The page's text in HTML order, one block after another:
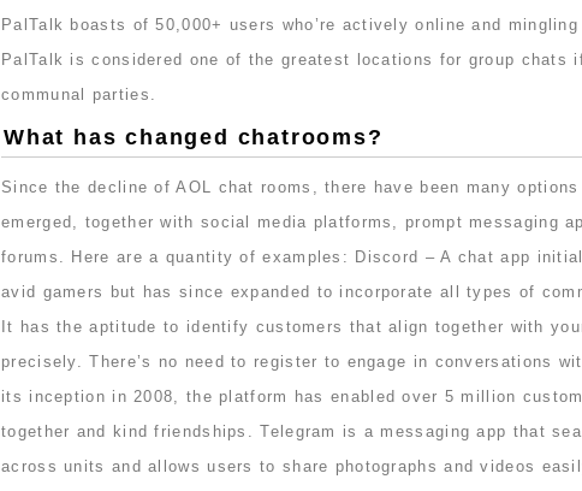
PalTalk boasts of 50,000+ users who’re actively online and
PalTalk is considered one of the greatest locations for group chats
communal parties.
What has changed chatrooms?
Since the decline of AOL chat rooms, there have been many options
emerged, together with social media platforms, prompt messaging
forums. Here are a quantity of examples: Discord – A chat app
avid gamers but has since expanded to incorporate all types of
It has the aptitude to identify customers that align together with
precisely. There’s no need to register to engage in conversations
its inception in 2008, the platform has enabled over 5 million
together and kind friendships. Telegram is a messaging app that
across units and allows users to share photographs and videos